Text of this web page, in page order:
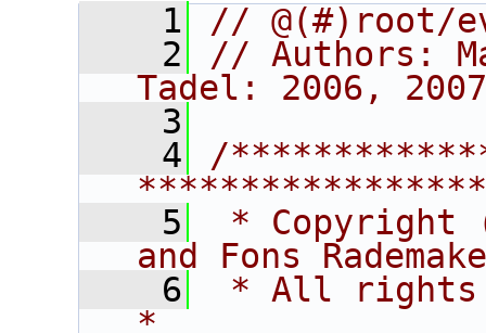
    1
// @(#)root/
    2
// Authors:
Tadel: 2006, 2007
    3
    4
/
    5
* Copyright
and Fons
    6
* All rights
*